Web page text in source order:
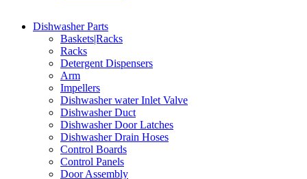
Dishwasher Parts
Baskets|Racks
Racks
Detergent Dispensers
Arm
Impellers
Dishwasher water Inlet Valve
Dishwasher Duct
Dishwasher Door Latches
Dishwasher Drain Hoses
Control Boards
Control Panels
Door Assembly